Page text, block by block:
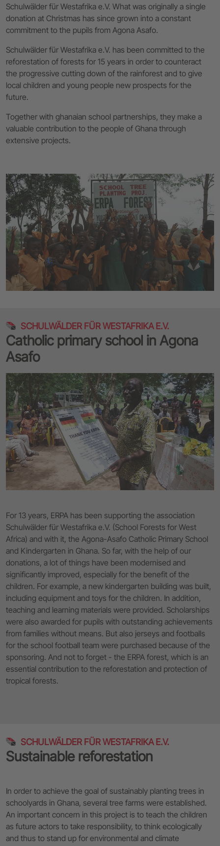
Schulwälder für Westafrika e.V. What was originally a single
donation at Christmas has since grown into a constant
commitment to the pupils from Agona Asafo.
Schulwälder für Westafrika e.V. has been committed to the
reforestation of forests for 15 years in order to counteract
the progressive cutting down of the rainforest and to give
local children and young people new prospects for the
future.
Together with ghanaian school partnerships, they make a
valuable contribution to the people of Ghana through
extensive projects.
SCHULWÄLDER FÜR WESTAFRIKA E.V.
Catholic primary school in Agona
Asafo
For 13 years, ERPA has been supporting the association
Schulwälder für Westafrika e.V. (School Forests for West
Africa) and with it, the Agona-Asafo Catholic Primary School
and Kindergarten in Ghana. So far, with the help of our
donations, a lot of things have been modernised and
significantly improved, especially for the benefit of the
children. For example, a new kindergarten building was built,
including equipment and toys for the children. In addition,
teaching and learning materials were provided. Scholarships
were also awarded for pupils with outstanding achievements
from families without means. But also jerseys and footballs
for the school football team were purchased because of the
sponsoring. And not to forget - the ERPA forest, which is an
essential contribution to the reforestation and protection of
tropical forests.
SCHULWÄLDER FÜR WESTAFRIKA E.V.
Sustainable reforestation
In order to achieve the goal of sustainably planting trees in
schoolyards in Ghana, several tree farms were established.
An important concern in this project is to teach the children
as future actors to take responsibility, to think ecologically
and thus to stand up for environmental and climate